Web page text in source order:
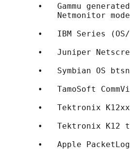
•   Gammu
           Netmonitor mode
•   IBM Series
•   Juniper
•   Symbian OS
•   TamoSoft
•   Tektronix
•   Tektronix K12
•   Apple